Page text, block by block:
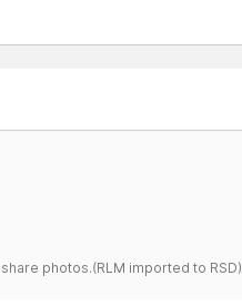
photos.(RLM imported to RSD)